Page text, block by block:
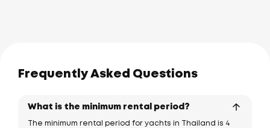
Frequently Asked Questions
What is the minimum rental period?
The minimum rental period for yachts in Thailand is 4